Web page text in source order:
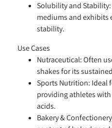
Solubility and Stability:
mediums and exhibits
stability.
Use Cases
Nutraceutical:Often
shakes for its
Sports Nutrition: Ideal
providing athletes
acids.
Bakery &